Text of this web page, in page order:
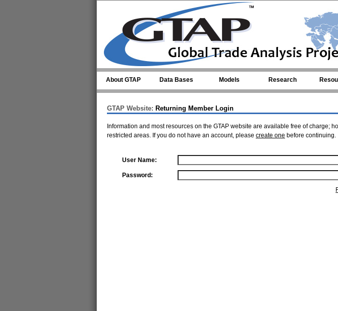
About GTAP Data Bases Models Research
GTAP Website: Returning Member Login
Information and most resources on the GTAP website are available free of charge;
restricted areas. If you do not have an account, please create one before continuing.
User Name:
Password: